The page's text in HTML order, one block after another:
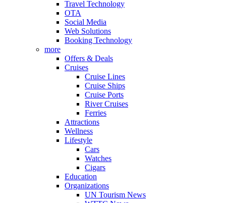
Travel Technology
OTA
Social Media
Web Solutions
Booking Technology
more
Offers & Deals
Cruises
Cruise Lines
Cruise Ships
Cruise Ports
River Cruises
Ferries
Attractions
Wellness
Lifestyle
Cars
Watches
Cigars
Education
Organizations
UN Tourism News